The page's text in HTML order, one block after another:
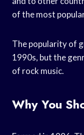
of the most
The popularity of
1990s, but the
of rock music.
Why You